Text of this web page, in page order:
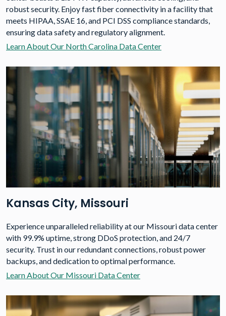
robust security. Enjoy fast fiber connectivity in a facility that
meets HIPAA, SSAE 16, and PCI DSS compliance standards,
ensuring data safety and regulatory alignment.
Learn About Our North Carolina Data Center
Kansas City, Missouri
Experience unparalleled reliability at our Missouri data center
with 99.9% uptime, strong DDoS protection, and 24/7
security. Trust in our redundant connections, robust power
backups, and dedication to optimal performance.
Learn About Our Missouri Data Center